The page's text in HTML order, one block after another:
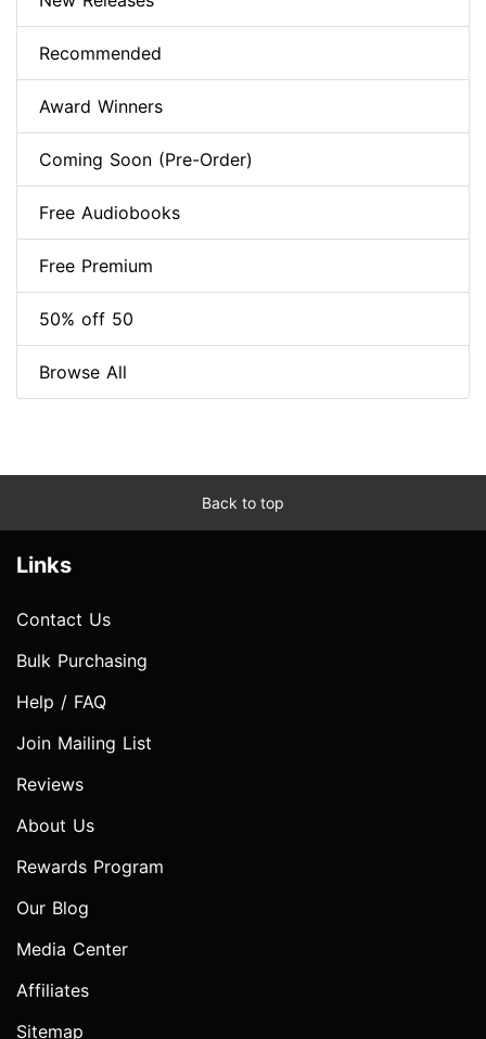
Recommended
Award Winners
Coming Soon (Pre-Order)
Free Audiobooks
Free Premium
50% off 50
Browse All
Back to top
Links
Contact Us
Bulk Purchasing
Help / FAQ
Join Mailing List
Reviews
About Us
Rewards Program
Our Blog
Media Center
Affiliates
Sitemap